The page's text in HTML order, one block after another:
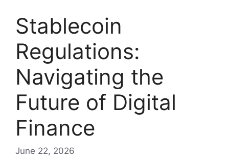
Stablecoin
Regulations:
Navigating the
Future of Digital
Finance
June 22, 2026